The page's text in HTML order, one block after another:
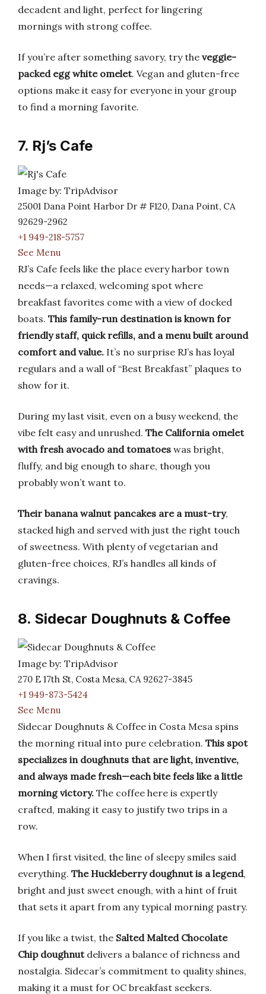
decadent and light, perfect for lingering
mornings with strong coffee.
If you’re after something savory, try the veggie-
packed egg white omelet. Vegan and gluten-free
options make it easy for everyone in your group
to find a morning favorite.
7. Rj’s Cafe
Image by: TripAdvisor
25001 Dana Point Harbor Dr # F120, Dana Point, CA
92629-2962
+1 949-218-5757
See Menu
RJ’s Cafe feels like the place every harbor town
needs—a relaxed, welcoming spot where
breakfast favorites come with a view of docked
boats. This family-run destination is known for
friendly staff, quick refills, and a menu built around
comfort and value. It’s no surprise RJ’s has loyal
regulars and a wall of “Best Breakfast” plaques to
show for it.
During my last visit, even on a busy weekend, the
vibe felt easy and unrushed. The California omelet
with fresh avocado and tomatoes was bright,
fluffy, and big enough to share, though you
probably won’t want to.
Their banana walnut pancakes are a must-try,
stacked high and served with just the right touch
of sweetness. With plenty of vegetarian and
gluten-free choices, RJ’s handles all kinds of
cravings.
8. Sidecar Doughnuts & Coffee
Image by: TripAdvisor
270 E 17th St, Costa Mesa, CA 92627-3845
+1 949-873-5424
See Menu
Sidecar Doughnuts & Coffee in Costa Mesa spins
the morning ritual into pure celebration. This spot
specializes in doughnuts that are light, inventive,
and always made fresh—each bite feels like a little
morning victory. The coffee here is expertly
crafted, making it easy to justify two trips in a
row.
When I first visited, the line of sleepy smiles said
everything. The Huckleberry doughnut is a legend,
bright and just sweet enough, with a hint of fruit
that sets it apart from any typical morning pastry.
If you like a twist, the Salted Malted Chocolate
Chip doughnutdelivers a balance of richness and
nostalgia. Sidecar’s commitment to quality shines,
making it a must for OC breakfast seekers.